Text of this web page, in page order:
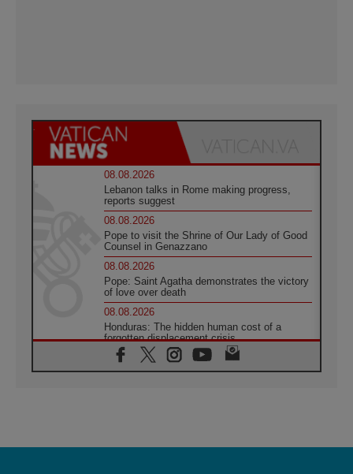
08.08.2026
Lebanon talks in Rome making progress,
reports suggest
08.08.2026
Pope to visit the Shrine of Our Lady of Good
Counsel in Genazzano
08.08.2026
Pope: Saint Agatha demonstrates the victory
of love over death
08.08.2026
Honduras: The hidden human cost of a
forgotten displacement crisis
08.08.2026
Archbishop Nwachukwu: Communication in
07.08.2026